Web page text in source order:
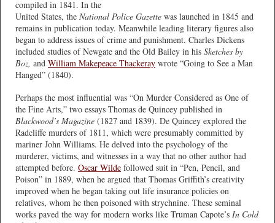
compiled in 1841. In the
United States, the National Police Gazette was launched in 1845 and
remains in publication today. Meanwhile leading literary figures also
began to address issues of crime and punishment. Charles Dickens
included studies of Newgate and the Old Bailey in his Sketches by
Boz, and William Makepeace Thackeray wrote “Going to See a Man
Hanged” (1840).
Perhaps the most influential was “On Murder Considered as One of
the Fine Arts,” two essays Thomas de Quincey published in
Blackwood’s Magazine (1827 and 1839). De Quincey explored the
Radcliffe murders of 1811, which were presumably committed by
mariner John Williams. He delved into the psychology of the
murderer, victims, and witnesses in a way that no other author had
attempted before. Oscar Wilde followed suit in “Pen, Pencil, and
Poison” in 1889, when he argued that Thomas Griffith’s creativity
improved when he began taking out life insurance policies on
relatives, whom he then poisoned with strychnine. These seminal
works paved the way for modern works like Truman Capote’s In Cold